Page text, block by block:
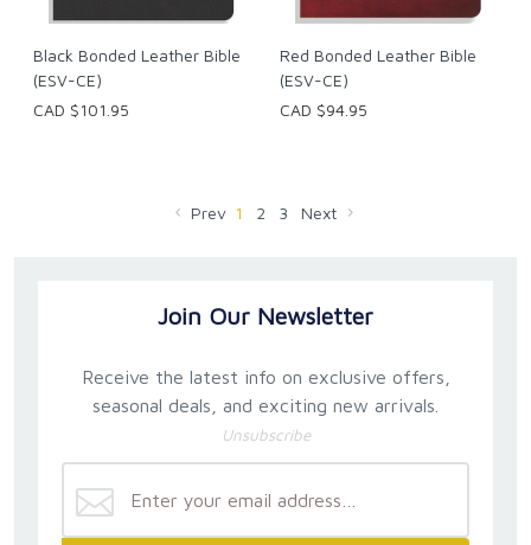
Black Bonded Leather Bible
(ESV-CE)
CAD $101.95
Red Bonded Leather Bible
(ESV-CE)
CAD $94.95
Prev 1 2 3 Next
Join Our Newsletter
Receive the latest info on exclusive offers,
seasonal deals, and exciting new arrivals.
Unsubscribe